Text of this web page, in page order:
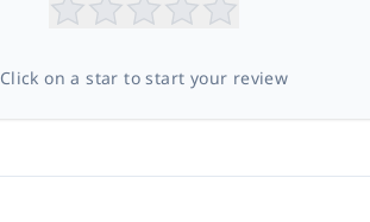
Click on a star to start your review